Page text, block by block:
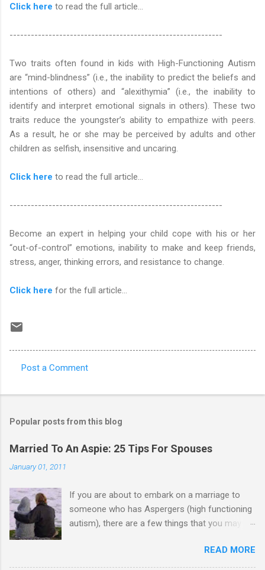
Click here to read the full article…
------------------------------------------------------------
Two traits often found in kids with High-Functioning Autism
are “mind-blindness” (i.e., the inability to predict the beliefs and
intentions of others) and “alexithymia” (i.e., the inability to
identify and interpret emotional signals in others). These two
traits reduce the youngster’s ability to empathize with peers.
As a result, he or she may be perceived by adults and other
children as selfish, insensitive and uncaring.
Click here to read the full article...
------------------------------------------------------------
Become an expert in helping your child cope with his or her
“out-of-control” emotions, inability to make and keep friends,
stress, anger, thinking errors, and resistance to change.
Click here for the full article...
o
m
e
s
Post a Comment
Popular posts from this blog
Married To An Aspie: 25 Tips For Spouses
January 01, 2011
If you are about to embark on a marriage to
someone who has Aspergers (high functioning
autism), there are a few things that you may
good, perhaps): 1. Although Aspies (i.e., people
with Aspergers) do feel affection towards
READ MORE